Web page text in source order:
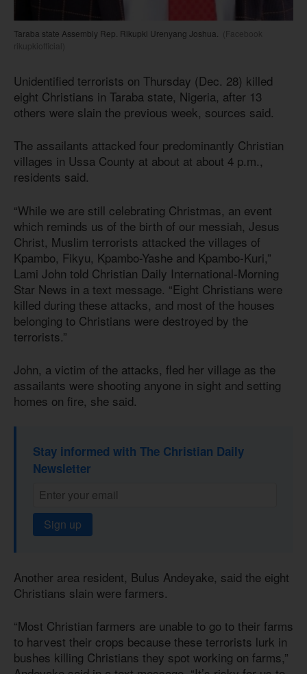
Taraba state Assembly Rep. Rikupki Urenyang Joshua.
(Facebook
rikupkiofficial)
Unidentified terrorists on Thursday (Dec. 28) killed
eight Christians in Taraba state, Nigeria, after 13
others were slain the previous week, sources said.
The assailants attacked four predominantly Christian
villages in Ussa County at about at about 4 p.m.,
residents said.
“While we are still celebrating Christmas, an event
which reminds us of the birth of our messiah, Jesus
Christ, Muslim terrorists attacked the villages of
Kpambo, Fikyu, Kpambo-Yashe and Kpambo-Kuri,”
Lami John told Christian Daily International-Morning
Star News in a text message. “Eight Christians were
killed during these attacks, and most of the houses
belonging to Christians were destroyed by the
terrorists.”
John, a victim of the attacks, fled her village as the
assailants were shooting anyone in sight and setting
homes on fire, she said.
Stay informed with The Christian Daily
Newsletter
Sign up
Another area resident, Bulus Andeyake, said the eight
Christians slain were farmers.
“Most Christian farmers are unable to go to their farms
to harvest their crops because these terrorists lurk in
bushes killing Christians they spot working on farms,”